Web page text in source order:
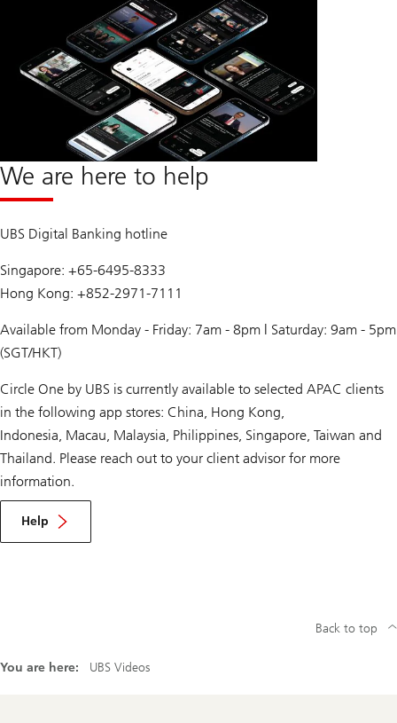
We are here to help
UBS Digital Banking hotline
Singapore: +65-6495-8333
Hong Kong: +852-2971-7111
Available from Monday - Friday: 7am - 8pm | Saturday: 9am - 5pm
(SGT/HKT)
Circle One by UBS is currently available to selected APAC clients
in the following app stores: China, Hong Kong,
Indonesia, Macau, Malaysia, Philippines, Singapore, Taiwan and
Thailand. Please reach out to your client advisor for more
information.
Help
You are here: UBS Videos
Back to top